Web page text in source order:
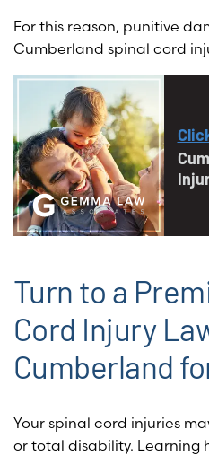
For this reason, punitive
Cumberland spinal cord
Turn to a
Cord Injury
Cumberland
Your spinal cord injuries
or total disability. Learning